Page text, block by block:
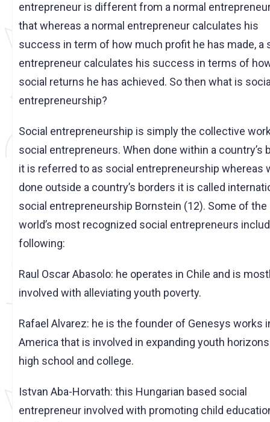
entrepreneur is different from a normal
that whereas a normal entrepreneur calculates his
success in term of how much profit he has made, a
entrepreneur calculates his success in terms of
social returns he has achieved. So then what is
entrepreneurship?
Social entrepreneurship is simply the collective
social entrepreneurs. When done within a country’s
it is referred to as social entrepreneurship whereas
done outside a country’s borders it is called
social entrepreneurship Bornstein (12). Some of the
world’s most recognized social entrepreneurs
following:
Raul Oscar Abasolo: he operates in Chile and is
involved with alleviating youth poverty.
Rafael Alvarez: he is the founder of Genesys works
America that is involved in expanding youth
high school and college.
Istvan Aba-Horvath: this Hungarian based social
entrepreneur involved with promoting child